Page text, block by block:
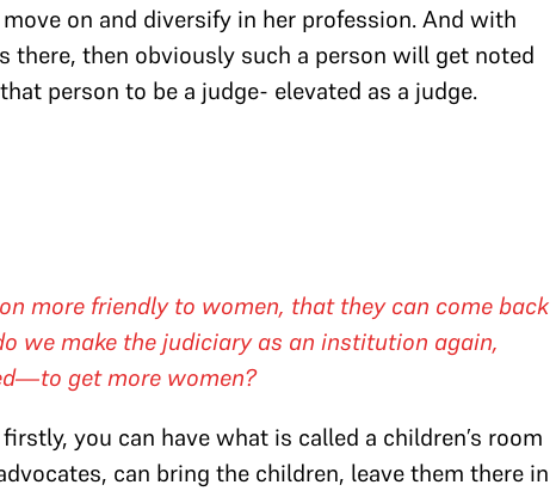
on and diversify in her profession. And with
there, then obviously such a person will get noted
person to be a judge- elevated as a judge.
more friendly to women, that they can come back
we make the judiciary as an institution again,
get more women?
you can have what is called a children’s room
can bring the children, leave them there in